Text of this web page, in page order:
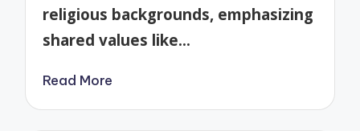
religious backgrounds, emphasizing
shared values like…
Read More